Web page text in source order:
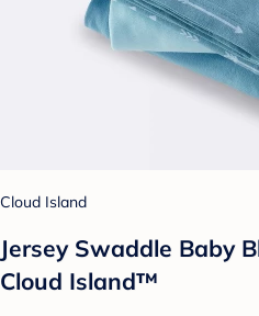
Cloud Island
Jersey Swaddle Baby
Cloud Island™